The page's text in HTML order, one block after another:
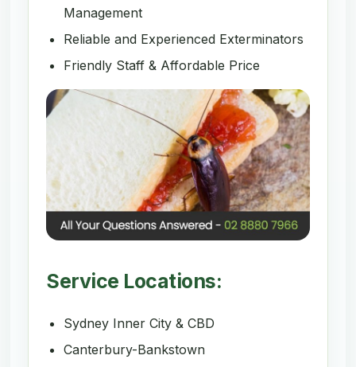
Management
Reliable and Experienced Exterminators
Friendly Staff & Affordable Price
Service Locations:
Sydney Inner City & CBD
Canterbury-Bankstown